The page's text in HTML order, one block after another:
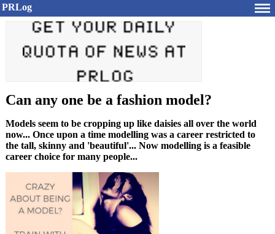
PRLog
Can any one be a fashion model?
Models seem to be cropping up like daisies all over the world
now... Once upon a time modelling was a career restricted to
the tall, skinny and 'beautiful'... Now modelling is a feasible
career choice for many people...